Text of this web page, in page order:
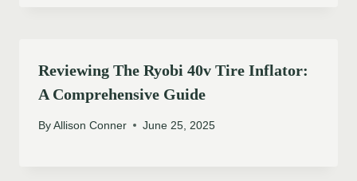
Reviewing The Ryobi 40v Tire Inflator:
A Comprehensive Guide
By Allison Conner June 25, 2025